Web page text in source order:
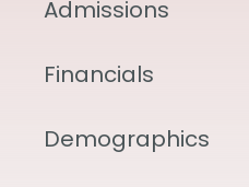
Admissions
Financials
Demographics